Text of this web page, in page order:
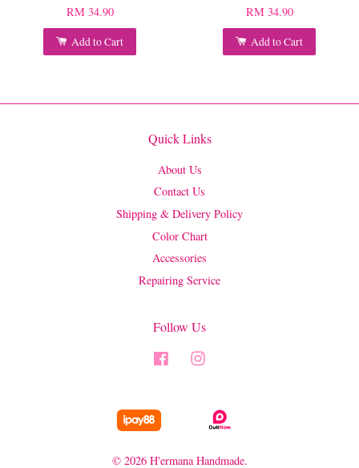
RM 34.90
Add to Cart
RM 34.90
Add to Cart
Quick Links
About Us
Contact Us
Shipping & Delivery Policy
Color Chart
Accessories
Repairing Service
Follow Us
Facebook
© 2026 H'ermana Handmade.